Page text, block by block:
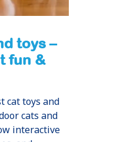
toys –
fun &
cat toys and
cats and
interactive